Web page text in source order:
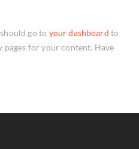
go to your dashboard to
pages for your content. Have